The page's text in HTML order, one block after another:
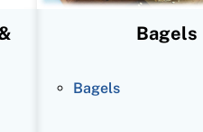
Bagels
Bagels